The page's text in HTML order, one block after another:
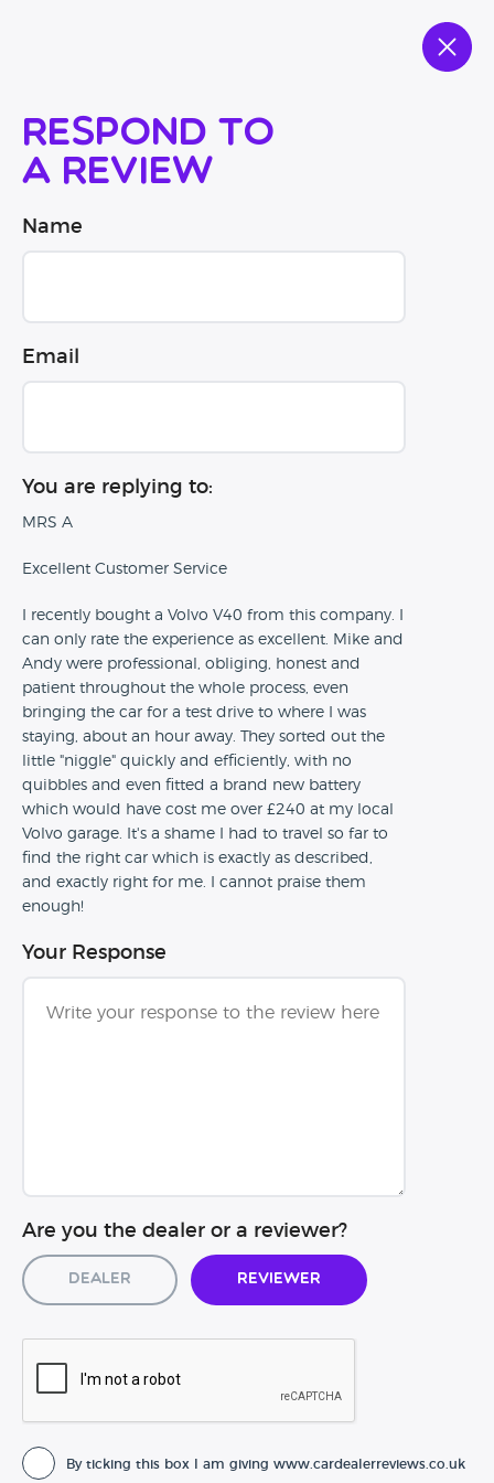
Respond to
a review
Name
Email
You are replying to:
MRS A
Excellent Customer Service
I recently bought a Volvo V40 from this company. I
can only rate the experience as excellent. Mike and
Andy were professional, obliging, honest and
patient throughout the whole process, even
bringing the car for a test drive to where I was
staying, about an hour away. They sorted out the
little "niggle" quickly and efficiently, with no
quibbles and even fitted a brand new battery
which would have cost me over £240 at my local
Volvo garage. It's a shame I had to travel so far to
find the right car which is exactly as described,
and exactly right for me. I cannot praise them
enough!
Your Response
Are you the dealer or a reviewer?
Dealer Reviewer
By ticking this box I am giving www.cardealerreviews.co.uk